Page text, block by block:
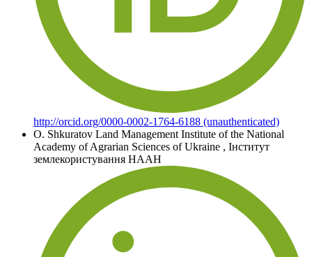
http://orcid.org/0000-0002-1764-6188 (unauthenticated)
O. Shkuratov Land Management Institute of the National
Academy of Agrarian Sciences of Ukraine , Інститут
землекористування НААН